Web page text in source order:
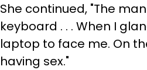
She continued, "The
keyboard . . . When I
laptop to face me. On
having sex."